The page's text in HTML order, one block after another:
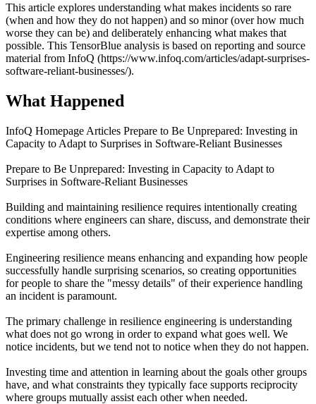
This article explores understanding what makes incidents so rare
(when and how they do not happen) and so minor (over how much
worse they can be) and deliberately enhancing what makes that
possible. This TensorBlue analysis is based on reporting and source
material from InfoQ (https://www.infoq.com/articles/adapt-surprises-
software-reliant-businesses/).
What Happened
InfoQ Homepage Articles Prepare to Be Unprepared: Investing in
Capacity to Adapt to Surprises in Software-Reliant Businesses
Prepare to Be Unprepared: Investing in Capacity to Adapt to
Surprises in Software-Reliant Businesses
Building and maintaining resilience requires intentionally creating
conditions where engineers can share, discuss, and demonstrate their
expertise among others.
Engineering resilience means enhancing and expanding how people
successfully handle surprising scenarios, so creating opportunities
for people to share the "messy details" of their experience handling
an incident is paramount.
The primary challenge in resilience engineering is understanding
what does not go wrong in order to expand what goes well. We
notice incidents, but we tend not to notice when they do not happen.
Investing time and attention in learning about the goals other groups
have, and what constraints they typically face supports reciprocity
where groups mutually assist each other when needed.